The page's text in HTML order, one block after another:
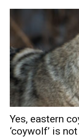
Yes, eastern
‘coywolf’ is not